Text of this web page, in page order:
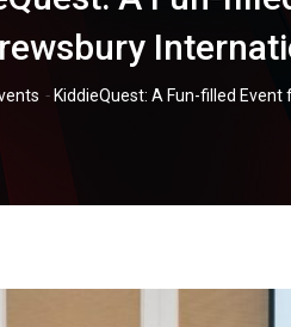
- KiddieQuest: A Fun-filled